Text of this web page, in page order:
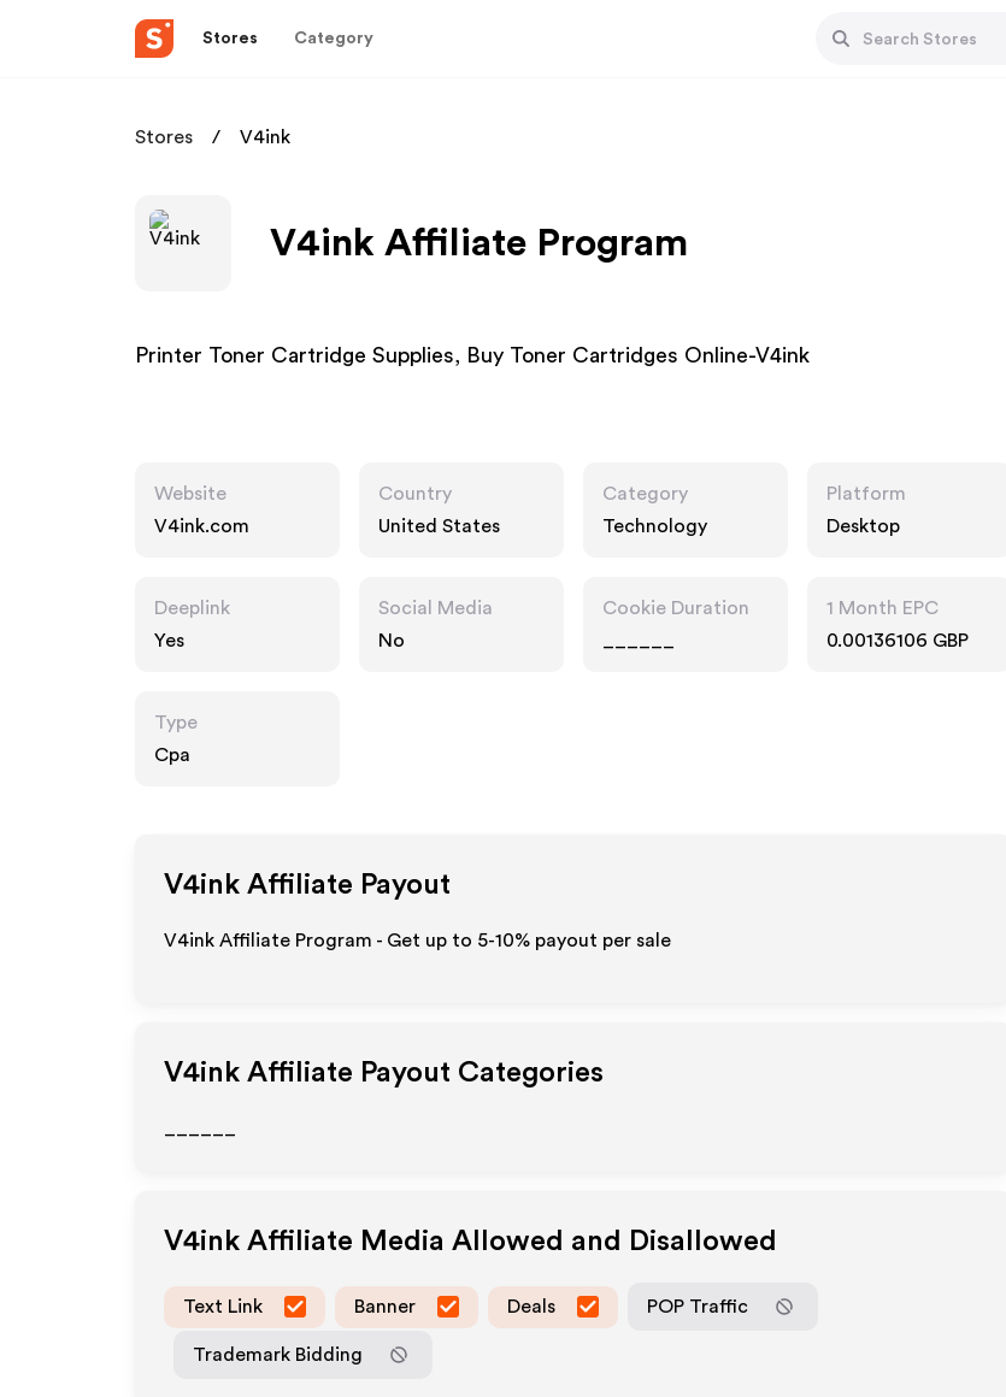
Stores Category
Stores V4ink
V4ink Affiliate Program
Printer Toner Cartridge Supplies, Buy Toner Cartridges Online-V4ink
Website
V4ink.com
Country
United States
Category
Technology
Platform
Desktop
Deeplink
Yes
Social Media
No
Cookie Duration
1 Month EPC
0.00136106 GBP
Type
Cpa
V4ink Affiliate Payout
V4ink Affiliate Program - Get up to 5-10% payout per sale
V4ink Affiliate Payout Categories
V4ink Affiliate Media Allowed and Disallowed
Text Link Banner Deals POP Traffic
Trademark Bidding